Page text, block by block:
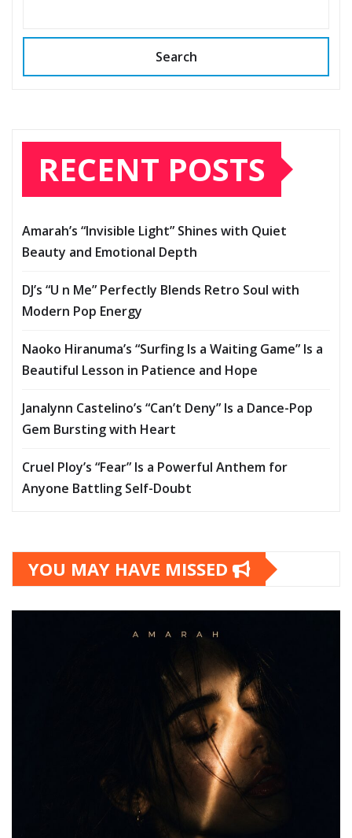
Search
RECENT POSTS
Amarah’s “Invisible Light” Shines with Quiet
Beauty and Emotional Depth
DJ’s “U n Me” Perfectly Blends Retro Soul with
Modern Pop Energy
Naoko Hiranuma’s “Surfing Is a Waiting Game” Is a
Beautiful Lesson in Patience and Hope
Janalynn Castelino’s “Can’t Deny” Is a Dance-Pop
Gem Bursting with Heart
Cruel Ploy’s “Fear” Is a Powerful Anthem for
Anyone Battling Self-Doubt
YOU MAY HAVE MISSED